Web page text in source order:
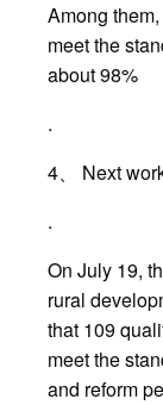
Among
meet the
about 98%
.
4、 Next
.
On July 19,
rural
that 109
meet the
and reform